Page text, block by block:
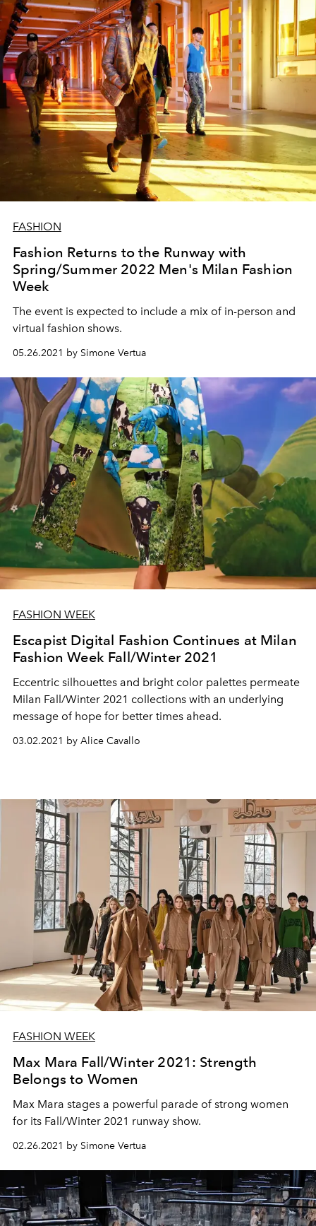
FASHION
Fashion Returns to the Runway with
Spring/Summer 2022 Men's Milan Fashion
Week
The event is expected to include a mix of in-person and
virtual fashion shows.
05.26.2021 by Simone Vertua
FASHION WEEK
Escapist Digital Fashion Continues at Milan
Fashion Week Fall/Winter 2021
Eccentric silhouettes and bright color palettes permeate
Milan Fall/Winter 2021 collections with an underlying
message of hope for better times ahead.
03.02.2021 by Alice Cavallo
FASHION WEEK
Max Mara Fall/Winter 2021: Strength
Belongs to Women
Max Mara stages a powerful parade of strong women
for its Fall/Winter 2021 runway show.
02.26.2021 by Simone Vertua